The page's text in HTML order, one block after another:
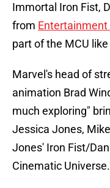
Immortal Iron Fist,
from Entertainment
part of the MCU
Marvel's head of
animation Brad
much exploring"
Jessica Jones,
Jones' Iron Fist/
Cinematic